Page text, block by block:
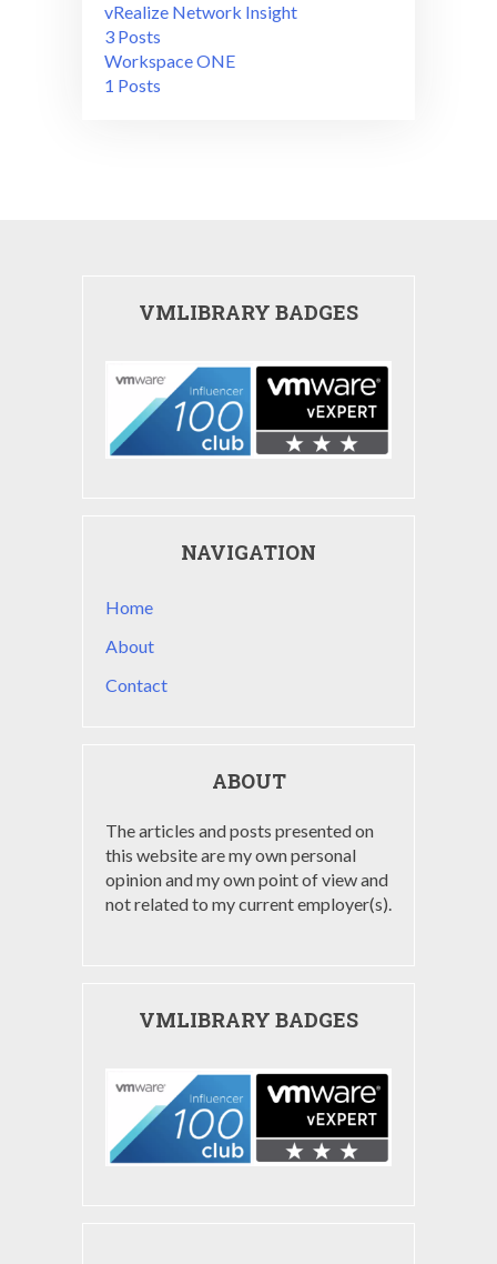
vRealize Network Insight
3 Posts
Workspace ONE
1 Posts
VMLIBRARY BADGES
NAVIGATION
Home
About
Contact
ABOUT
The articles and posts presented on
this website are my own personal
opinion and my own point of view and
not related to my current employer(s).
VMLIBRARY BADGES